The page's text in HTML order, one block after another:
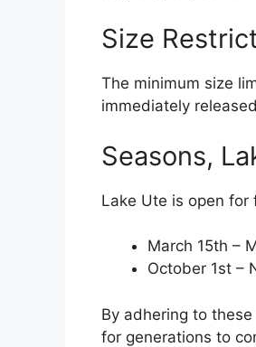
Size
The minimum size
immediately
Seasons,
Lake Ute is open
March 15th –
October 1st –
By adhering to
for generations to